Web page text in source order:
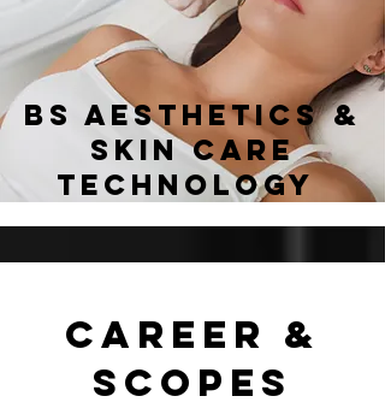
BS Aesthetics &
Skin Care
Technology
Career &
Scopes